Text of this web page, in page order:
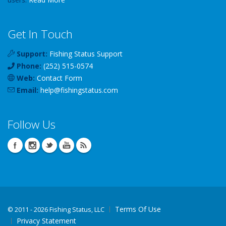
Get In Touch
Support: Fishing Status Support
Phone: (252) 515-0574
Web: Contact Form
Email: help@fishingstatus.com
Follow Us
© 2011 - 2026 Fishing Status, LLC
Terms Of Use
Privacy Statement